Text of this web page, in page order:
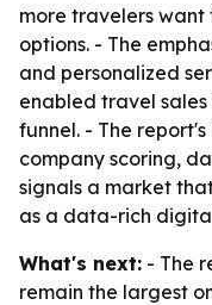
more travelers
options. - The
and personalized
enabled travel
funnel. - The
company scoring,
signals a market
as a data-rich
What's next: - The
remain the largest